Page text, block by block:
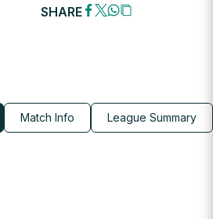
SHARE
Match Info League Summary